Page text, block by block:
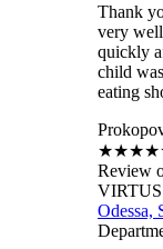
Thank
very
quickly
child
eating
★★★★
Review
VIRTUS
Odessa,